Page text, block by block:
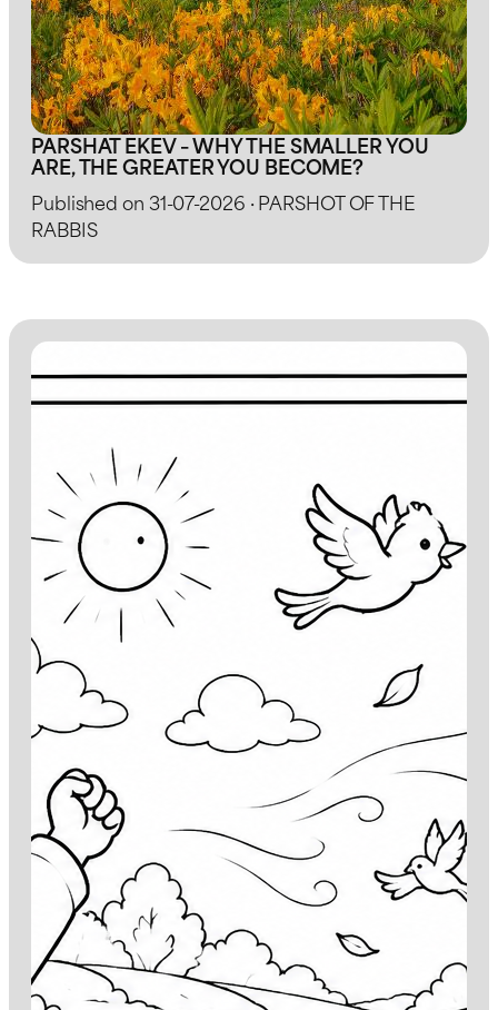
PARSHAT EKEV – WHY THE SMALLER YOU
ARE, THE GREATER YOU BECOME?
Published on 31-07-2026 · PARSHOT OF THE
RABBIS